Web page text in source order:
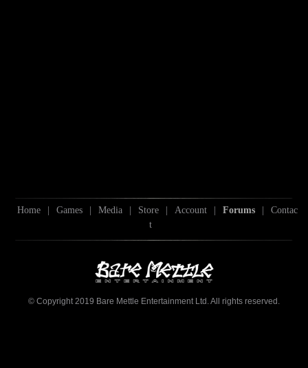
Home | Games | Media | Store | Account | Forums |
Contac
t
© Copyright 2019 Bare Mettle Entertainment Ltd. All rights reserved.